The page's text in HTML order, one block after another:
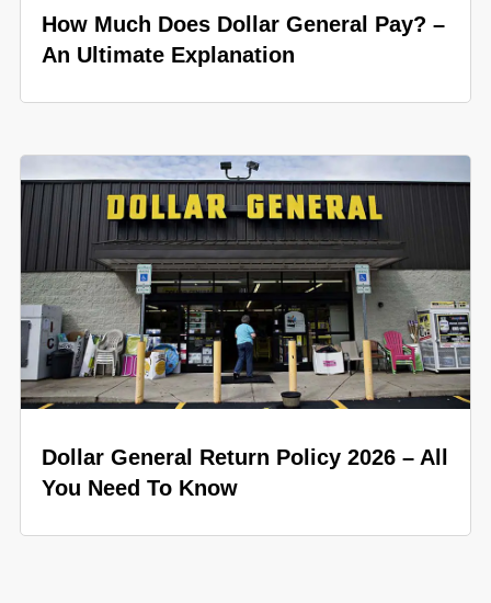
How Much Does Dollar General Pay? –
An Ultimate Explanation
Dollar General Return Policy 2026 – All
You Need To Know